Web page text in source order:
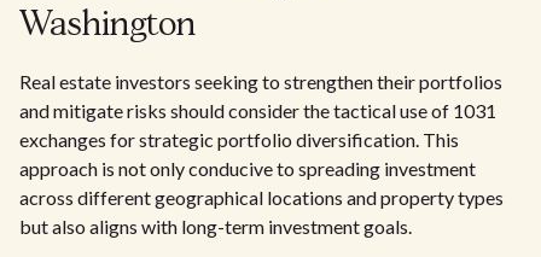
Washington
Real estate investors seeking to strengthen their portfolios
and mitigate risks should consider the tactical use of 1031
exchanges for strategic portfolio diversification. This
approach is not only conducive to spreading investment
across different geographical locations and property types
but also aligns with long-term investment goals.